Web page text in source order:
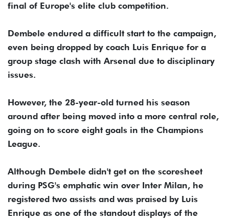
final of Europe's elite club competition.
Dembele endured a difficult start to the campaign,
even being dropped by coach Luis Enrique for a
group stage clash with Arsenal due to disciplinary
issues.
However, the 28-year-old turned his season
around after being moved into a more central role,
going on to score eight goals in the Champions
League.
Although Dembele didn't get on the scoresheet
during PSG's emphatic win over Inter Milan, he
registered two assists and was praised by Luis
Enrique as one of the standout displays of the